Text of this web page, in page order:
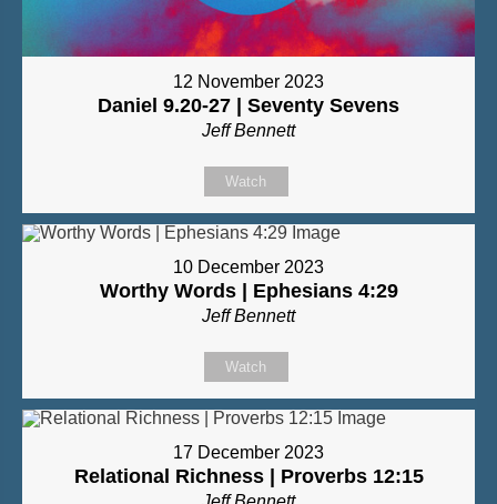
12 November 2023
Daniel 9.20-27 | Seventy Sevens
Jeff Bennett
Watch
10 December 2023
Worthy Words | Ephesians 4:29
Jeff Bennett
Watch
17 December 2023
Relational Richness | Proverbs 12:15